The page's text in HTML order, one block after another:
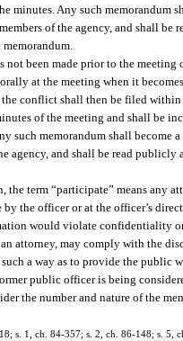
minutes. Any such memorandum
of the agency, and shall be
not been made prior to the
at the meeting when it
conflict shall then be filed
of the meeting and shall be
such memorandum shall
agency, and shall be read
the term “participate” means any
the officer or at the officer’s
would violate confidentiality
attorney, may comply with the
a way as to provide the public
public officer is being
the number and nature of the
s. 1, ch. 84-357; s. 2, ch. 86-148; s. 5,